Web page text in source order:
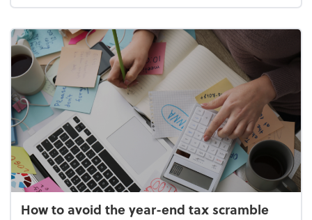
How to avoid the year-end tax scramble